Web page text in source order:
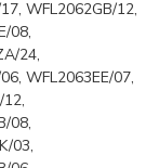
WFL2062GB/12,
08,
24,
WFL2063EE/07,
08,
03,